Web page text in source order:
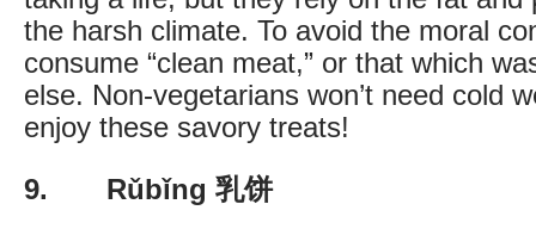
the harsh climate. To avoid the moral
consume “clean meat,” or that which
else. Non-vegetarians won’t need cold
enjoy these savory treats!
9. Rǔbǐng 乳饼